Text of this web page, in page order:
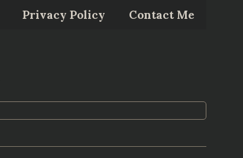
Privacy Policy Contact Me